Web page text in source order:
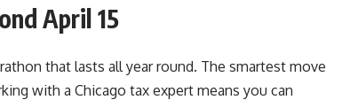
April 15
that lasts all year round. The smartest move
with a Chicago tax expert means you can